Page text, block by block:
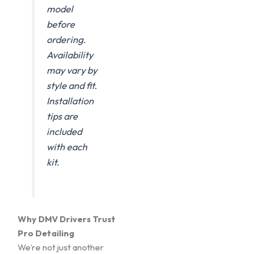
model
before
ordering.
Availability
may vary by
style and fit.
Installation
tips are
included
with each
kit.
Why DMV Drivers Trust
Pro Detailing
We’re not just another